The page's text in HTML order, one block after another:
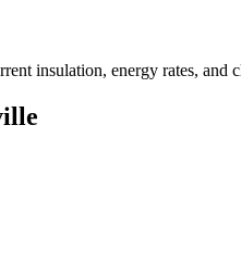
insulation, energy rates,